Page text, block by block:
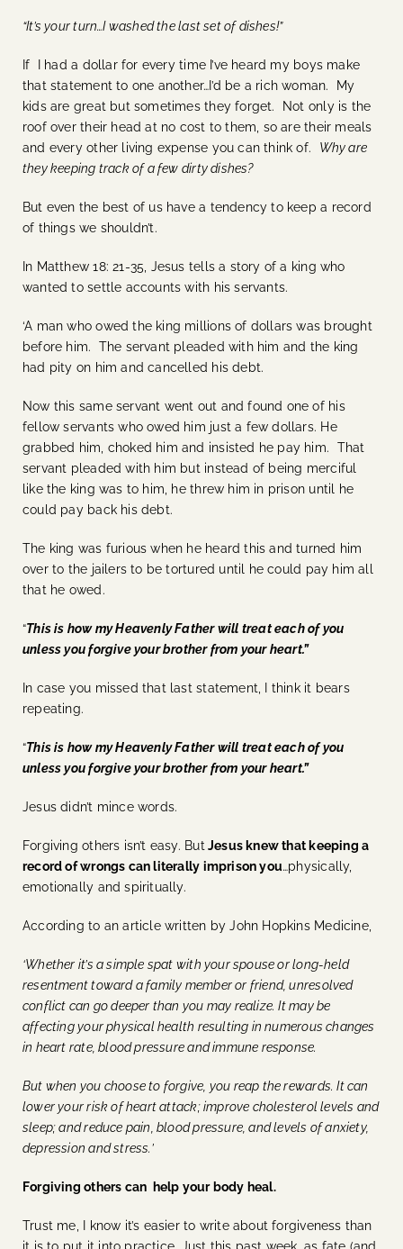
“It’s your turn…I washed the last set of dishes!”
If I had a dollar for every time I’ve heard my boys make
that statement to one another…I’d be a rich woman. My
kids are great but sometimes they forget. Not only is the
roof over their head at no cost to them, so are their meals
and every other living expense you can think of. Why are
they keeping track of a few dirty dishes?
But even the best of us have a tendency to keep a record
of things we shouldn’t.
In Matthew 18: 21-35, Jesus tells a story of a king who
wanted to settle accounts with his servants.
‘A man who owed the king millions of dollars was brought
before him. The servant pleaded with him and the king
had pity on him and cancelled his debt.
Now this same servant went out and found one of his
fellow servants who owed him just a few dollars. He
grabbed him, choked him and insisted he pay him. That
servant pleaded with him but instead of being merciful
like the king was to him, he threw him in prison until he
could pay back his debt.
The king was furious when he heard this and turned him
over to the jailers to be tortured until he could pay him all
that he owed.
“This is how my Heavenly Father will treat each of you
unless you forgive your brother from your heart.”
In case you missed that last statement, I think it bears
repeating.
“This is how my Heavenly Father will treat each of you
unless you forgive your brother from your heart.”
Jesus didn’t mince words.
Forgiving others isn’t easy. But Jesus knew that keeping a
record of wrongs can literally imprison you…physically,
emotionally and spiritually.
According to an article written by John Hopkins Medicine,
‘Whether it’s a simple spat with your spouse or long-held
resentment toward a family member or friend, unresolved
conflict can go deeper than you may realize. It may be
affecting your physical health resulting in numerous changes
in heart rate, blood pressure and immune response.
But when you choose to forgive, you reap the rewards. It can
lower your risk of heart attack; improve cholesterol levels and
sleep; and reduce pain, blood pressure, and levels of anxiety,
depression and stress.’
Forgiving others can help your body heal.
Trust me, I know it’s easier to write about forgiveness than